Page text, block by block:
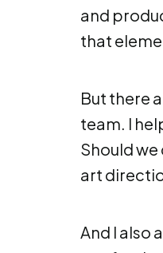
and
that
But there
team. I
Should
art
And I also